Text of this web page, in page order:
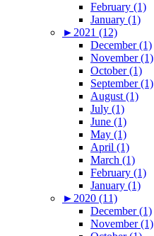
February (1)
January (1)
► 2021 (12)
December (1)
November (1)
October (1)
September (1)
August (1)
July (1)
June (1)
May (1)
April (1)
March (1)
February (1)
January (1)
► 2020 (11)
December (1)
November (1)